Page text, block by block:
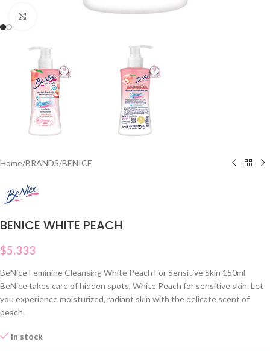
Home/BRANDS/BENICE
BENICE WHITE PEACH
$5.333
BeNice Feminine Cleansing White Peach For Sensitive Skin 150ml
BeNice takes care of hidden spots, White Peach for sensitive skin. Let
you experience moisturized, radiant skin with the delicate scent of
peach.
In stock